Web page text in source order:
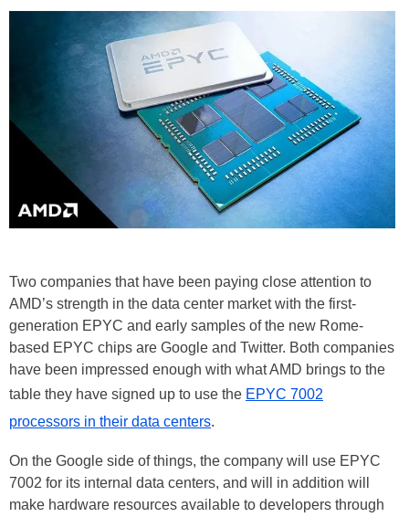
Two companies that have been paying close attention to
AMD’s strength in the data center market with the first-
generation EPYC and early samples of the new Rome-
based EPYC chips are Google and Twitter. Both companies
have been impressed enough with what AMD brings to the
table they have signed up to use the EPYC 7002
processors in their data centers.
On the Google side of things, the company will use EPYC
7002 for its internal data centers, and will in addition will
make hardware resources available to developers through